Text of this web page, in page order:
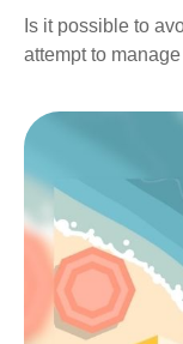
Is it possible to
attempt to